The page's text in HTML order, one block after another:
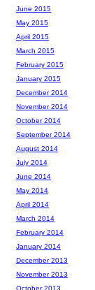
June 2015
May 2015
April 2015
March 2015
February 2015
January 2015
December 2014
November 2014
October 2014
September 2014
August 2014
July 2014
June 2014
May 2014
April 2014
March 2014
February 2014
January 2014
December 2013
November 2013
October 2013